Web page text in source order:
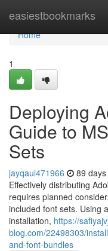
easiestbookmarks
Home
Home
1
Deploying
Guide to
Sets
jayqaui471966 89
Effectively distributing
requires planned
included font sets. Using
installation, https://
blog.com/22498303/
and-font-bundles